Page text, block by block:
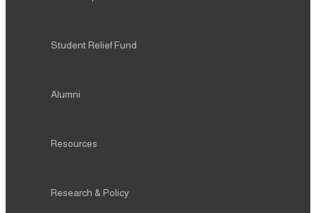
Student Relief Fund
Alumni
Resources
Research & Policy